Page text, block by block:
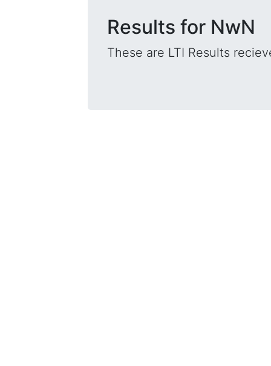
Results for NwN
These are LTI Results